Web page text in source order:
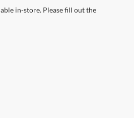
in-store. Please fill out the